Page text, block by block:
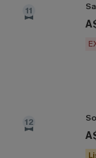
11
12